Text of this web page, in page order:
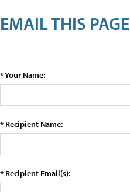
EMAIL THIS PAGE
* Your Name:
* Recipient Name:
* Recipient Email(s):